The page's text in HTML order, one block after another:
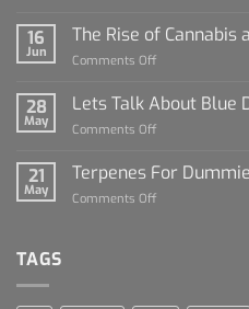
Sauce
For
16
Jun
The Rise of Cannabis
Comments Off
Rise
of
Sports
28
May
Lets Talk About Blue
Comments Off
Talk
About
21
May
Terpenes For
Comments Off
TAGS